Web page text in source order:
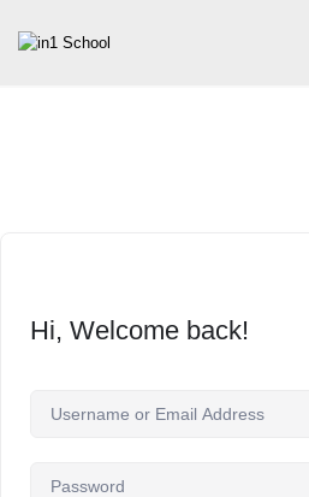
Hi, Welcome back!